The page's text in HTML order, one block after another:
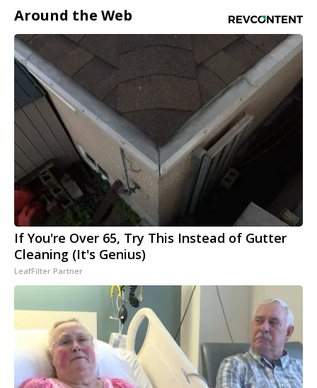
Around the Web
If You're Over 65, Try This Instead of Gutter
Cleaning (It's Genius)
LeafFilter Partner